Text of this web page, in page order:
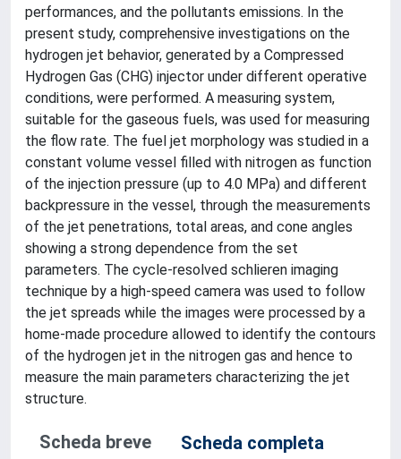
performances, and the pollutants emissions. In the
present study, comprehensive investigations on the
hydrogen jet behavior, generated by a Compressed
Hydrogen Gas (CHG) injector under different operative
conditions, were performed. A measuring system,
suitable for the gaseous fuels, was used for measuring
the flow rate. The fuel jet morphology was studied in a
constant volume vessel filled with nitrogen as function
of the injection pressure (up to 4.0 MPa) and different
backpressure in the vessel, through the measurements
of the jet penetrations, total areas, and cone angles
showing a strong dependence from the set
parameters. The cycle-resolved schlieren imaging
technique by a high-speed camera was used to follow
the jet spreads while the images were processed by a
home-made procedure allowed to identify the contours
of the hydrogen jet in the nitrogen gas and hence to
measure the main parameters characterizing the jet
structure.
Scheda breve
Scheda completa